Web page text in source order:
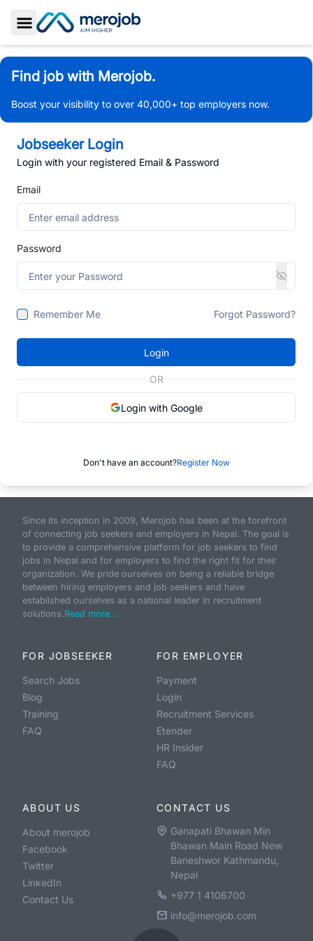
Toggle Sidebar
Find job with Merojob.
Boost your visibility to over 40,000+ top employers now.
Jobseeker Login
Login with your registered Email & Password
Email
Password
Remember Me Forgot Password?
Login
OR
Login with Google
Don't have an account?Register Now
Since its inception in 2009, Merojob has been at the forefront
of connecting job seekers and employers in Nepal. The goal is
to provide a comprehensive platform for job seekers to find
jobs in Nepal and for employers to find the right fit for their
organization. We pride ourselves on being a reliable bridge
between hiring employers and job seekers and have
established ourselves as a national leader in recruitment
solutions.Read more...
FOR JOBSEEKER
Search Jobs
Blog
Training
FAQ
FOR EMPLOYER
Payment
Login
Recruitment Services
Etender
HR Insider
FAQ
ABOUT US
About merojob
Facebook
Twitter
LinkedIn
Contact Us
CONTACT US
Ganapati Bhawan Min
Bhawan Main Road New
Baneshwor Kathmandu,
Nepal
+977 1 4106700
info@merojob.com